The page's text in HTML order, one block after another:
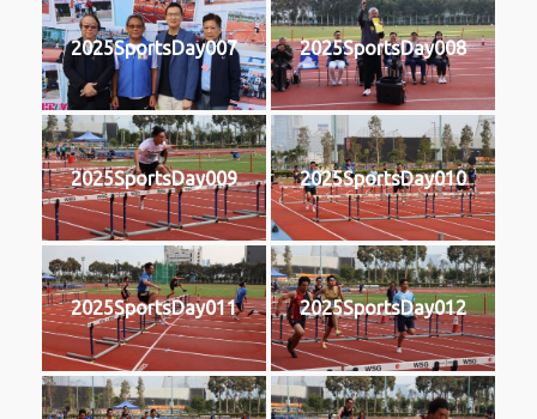
2025SportsDay007 2025SportsDay008
2025SportsDay009 2025SportsDay010
2025SportsDay011 2025SportsDay012